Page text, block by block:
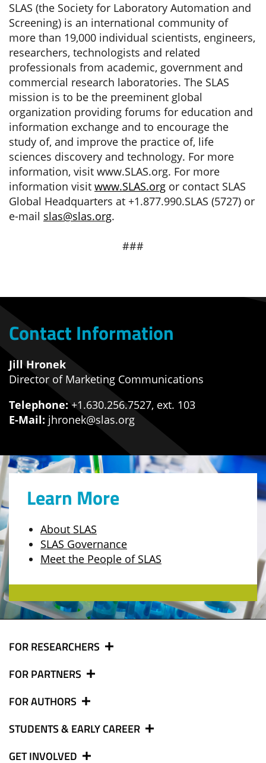
SLAS (the Society for Laboratory Automation and
Screening) is an international community of
more than 19,000 individual scientists, engineers,
researchers, technologists and related
professionals from academic, government and
commercial research laboratories. The SLAS
mission is to be the preeminent global
organization providing forums for education and
information exchange and to encourage the
study of, and improve the practice of, life
sciences discovery and technology. For more
information, visit www.SLAS.org. For more
information visit www.SLAS.org or contact SLAS
Global Headquarters at +1.877.990.SLAS (5727) or
e-mail slas@slas.org.
###
Contact Information
Jill Hronek
Director of Marketing Communications
Telephone:+1.630.256.7527, ext. 103
E-Mail: jhronek@slas.org
Learn More
About SLAS
SLAS Governance
Meet the People of SLAS
FOR RESEARCHERS
FOR PARTNERS
FOR AUTHORS
STUDENTS & EARLY CAREER
GET INVOLVED